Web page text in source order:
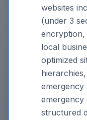
websites
(under 3
local
optimized
emergency
emergency
structured